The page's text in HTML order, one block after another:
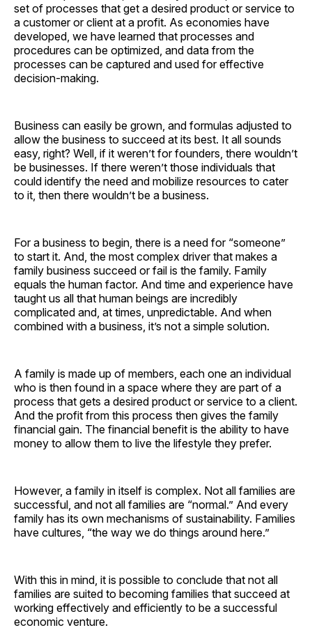
set of processes that get a desired product or service to
a customer or client at a profit. As economies have
developed, we have learned that processes and
procedures can be optimized, and data from the
processes can be captured and used for effective
decision-making.
Business can easily be grown, and formulas adjusted to
allow the business to succeed at its best. It all sounds
easy, right? Well, if it weren’t for founders, there wouldn’t
be businesses. If there weren’t those individuals that
could identify the need and mobilize resources to cater
to it, then there wouldn’t be a business.
For a business to begin, there is a need for “someone”
to start it. And, the most complex driver that makes a
family business succeed or fail is the family. Family
equals the human factor. And time and experience have
taught us all that human beings are incredibly
complicated and, at times, unpredictable. And when
combined with a business, it’s not a simple solution.
A family is made up of members, each one an individual
who is then found in a space where they are part of a
process that gets a desired product or service to a client.
And the profit from this process then gives the family
financial gain. The financial benefit is the ability to have
money to allow them to live the lifestyle they prefer.
However, a family in itself is complex. Not all families are
successful, and not all families are “normal.” And every
family has its own mechanisms of sustainability. Families
have cultures, “the way we do things around here.”
With this in mind, it is possible to conclude that not all
families are suited to becoming families that succeed at
working effectively and efficiently to be a successful
economic venture.